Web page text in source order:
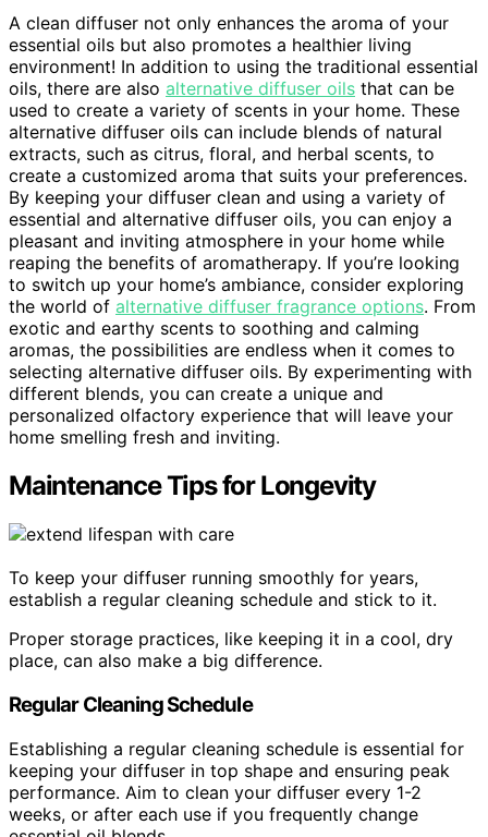
A clean diffuser not only enhances the aroma of your
essential oils but also promotes a healthier living
environment! In addition to using the traditional essential
oils, there are also alternative diffuser oils that can be
used to create a variety of scents in your home. These
alternative diffuser oils can include blends of natural
extracts, such as citrus, floral, and herbal scents, to
create a customized aroma that suits your preferences.
By keeping your diffuser clean and using a variety of
essential and alternative diffuser oils, you can enjoy a
pleasant and inviting atmosphere in your home while
reaping the benefits of aromatherapy. If you’re looking
to switch up your home’s ambiance, consider exploring
the world of alternative diffuser fragrance options. From
exotic and earthy scents to soothing and calming
aromas, the possibilities are endless when it comes to
selecting alternative diffuser oils. By experimenting with
different blends, you can create a unique and
personalized olfactory experience that will leave your
home smelling fresh and inviting.
Maintenance Tips for Longevity
To keep your diffuser running smoothly for years,
establish a regular cleaning schedule and stick to it.
Proper storage practices, like keeping it in a cool, dry
place, can also make a big difference.
Regular Cleaning Schedule
Establishing a regular cleaning schedule is essential for
keeping your diffuser in top shape and ensuring peak
performance. Aim to clean your diffuser every 1-2
weeks, or after each use if you frequently change